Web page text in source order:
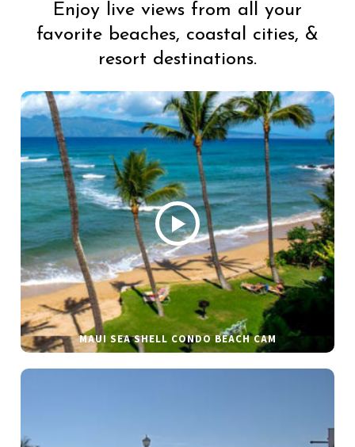
Enjoy live views from all your
favorite beaches, coastal cities, &
resort destinations.
MAUI SEA SHELL CONDO BEACH CAM